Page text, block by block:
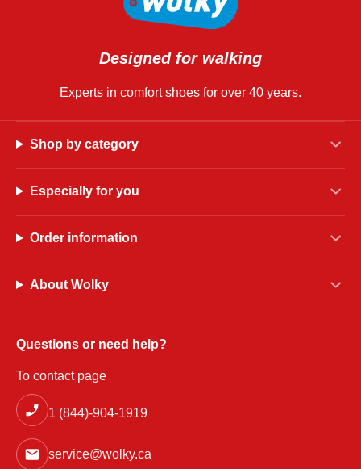
Designed for walking
Experts in comfort shoes for over 40 years.
Shop by category
Especially for you
Order information
About Wolky
Questions or need help?
To contact page
1 (844)-904-1919
service@wolky.ca